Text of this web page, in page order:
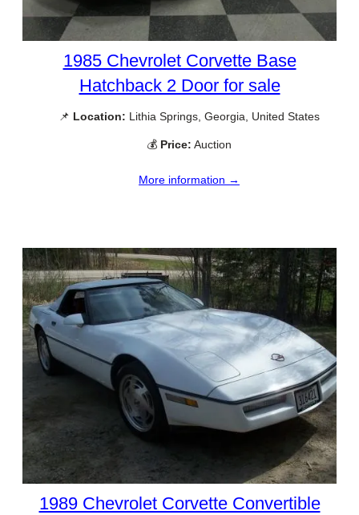
1985 Chevrolet Corvette Base
Hatchback 2 Door for sale
📌 Location: Lithia Springs, Georgia, United States
💰 Price: Auction
More information →
1989 Chevrolet Corvette Convertible